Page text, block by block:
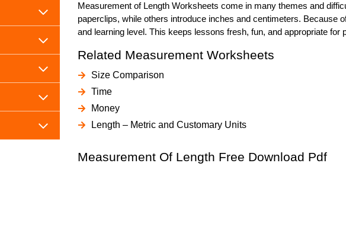
Measurement of Length Worksheets come in many themes and
paperclips, while others introduce inches and centimeters. Because
and learning level. This keeps lessons fresh, fun, and appropriate
Related Measurement Worksheets
Size Comparison
Time
Money
Length – Metric and Customary Units
Measurement Of Length Free Download Pdf